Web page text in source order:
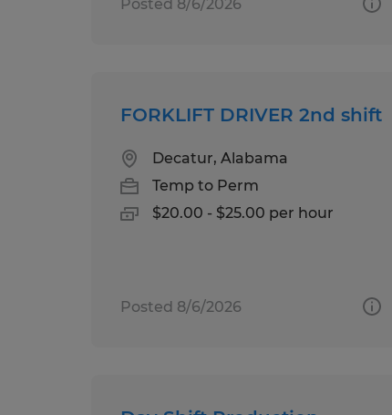
Posted 8/6/2026
FORKLIFT DRIVER 2nd shift
Decatur, Alabama
Temp to Perm
$20.00 - $25.00 per hour
Posted 8/6/2026